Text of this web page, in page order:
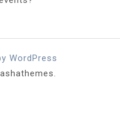
WordPress